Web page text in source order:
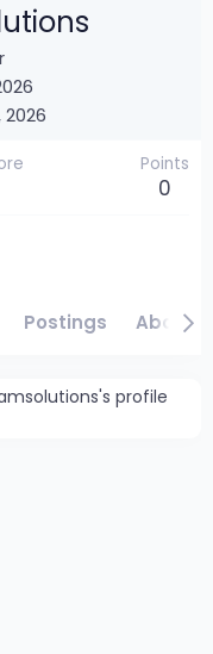
2026
Points
0
Postings About
profile